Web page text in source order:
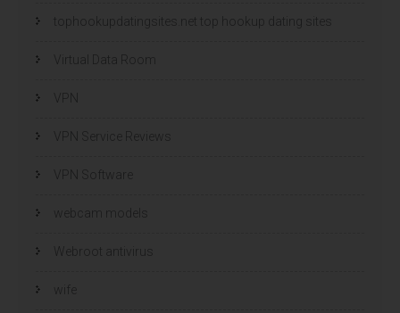
tophookupdatingsites.net top hookup dating sites
Virtual Data Room
VPN Service Reviews
VPN Software
webcam models
Webroot antivirus
wife